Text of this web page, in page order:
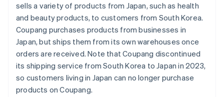
sells a variety of products from Japan, such as health
and beauty products, to customers from South Korea.
Coupang purchases products from businesses in
Japan, but ships them from its own warehouses once
orders are received. Note that Coupang discontinued
its shipping service from South Korea to Japan in 2023,
so customers living in Japan can no longer purchase
products on Coupang.